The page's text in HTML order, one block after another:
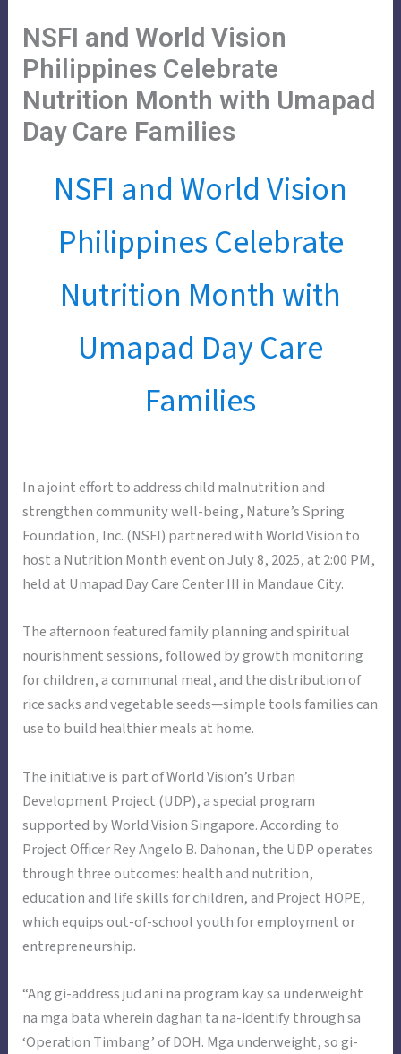
content
NSFI and World Vision
Philippines Celebrate
Nutrition Month with Umapad
Day Care Families
NSFI and World Vision
Philippines Celebrate
Nutrition Month with
Umapad Day Care
Families
In a joint effort to address child malnutrition and
strengthen community well-being, Nature’s Spring
Foundation, Inc. (NSFI) partnered with World Vision to
host a Nutrition Month event on July 8, 2025, at 2:00 PM,
held at Umapad Day Care Center III in Mandaue City.
The afternoon featured family planning and spiritual
nourishment sessions, followed by growth monitoring
for children, a communal meal, and the distribution of
rice sacks and vegetable seeds—simple tools families can
use to build healthier meals at home.
The initiative is part of World Vision’s Urban
Development Project (UDP), a special program
supported by World Vision Singapore. According to
Project Officer Rey Angelo B. Dahonan, the UDP operates
through three outcomes: health and nutrition,
education and life skills for children, and Project HOPE,
which equips out-of-school youth for employment or
entrepreneurship.
“Ang gi-address jud ani na program kay sa underweight
na mga bata wherein daghan ta na-identify through sa
‘Operation Timbang’ of DOH. Mga underweight, so gi-